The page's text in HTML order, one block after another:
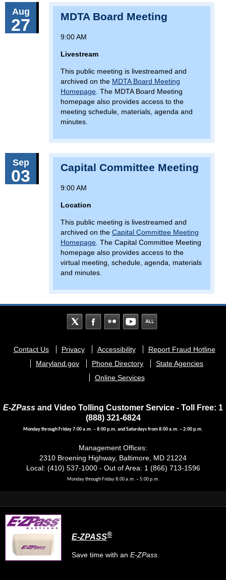
Aug
27 MDTA Board Meeting
9:00 AM
Livestream
This public meeting is livestreamed and
archived on the MDTA Board Meeting
Homepage . The MDTA Board Meeting
homepage also provides access to the
meeting schedule, materials, agenda and
minutes.
Sep
03 Capital Committee Meeting
9:00 AM
Location
This public meeting is livestreamed and
archived on the Capital Committee Meeting
Homepage . The Capital Committee Meeting
homepage also provides access to the
virtual meeting, schedule, agenda, materials
and minutes.
Footer
menu
Contact Us Privacy Accessibility
Report Fraud Hotline
Maryland.gov
Phone Directory
State Agencies
Online Services
E-ZPass and Video Tolling Customer Service - Toll Free: 1
(888) 321-6824
Monday through Friday 7:00 a.m. – 8:00 p.m. and Saturdays from 8:00 a.m. – 2:00 p.m.
Management Offices:
2310 Broening Highway, Baltimore, MD 21224
Local: (410) 537-1000 - Out of Area: 1 (866) 713-1596
Monday through Friday 8:00 a.m. – 5:00 p.m.
E-ZPASS®
Save time with an E-ZPass.